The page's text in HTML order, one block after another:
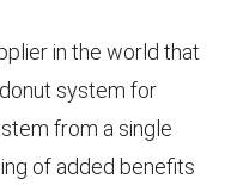
in the world that
system for
from a single
of added benefits